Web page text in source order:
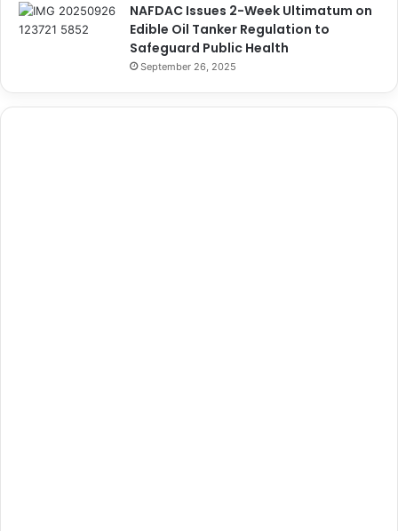
NAFDAC Issues 2-Week Ultimatum on
Edible Oil Tanker Regulation to
Safeguard Public Health
September 26, 2025